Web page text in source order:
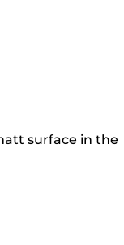
surface in the